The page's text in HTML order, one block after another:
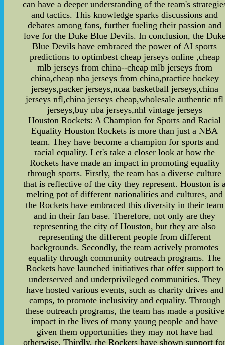
can have a deeper understanding of the team's
and tactics. This knowledge sparks discussions and
debates among fans, further fueling their passion and
love for the Duke Blue Devils. In conclusion, the
Blue Devils have embraced the power of AI sports
predictions to optimbest cheap jerseys online ,cheap
mlb jerseys from china--cheap mlb jerseys from
china,cheap nba jerseys from china,practice hockey
jerseys,packer jerseys,ncaa basketball jerseys,china
jerseys nfl,china jerseys cheap,wholesale authentic nfl
jerseys,buy nba jerseys,nhl vintage jerseys
Houston Rockets: A Champion for Sports and Racial
Equality Houston Rockets is more than just a NBA
team. They have become a champion for sports and
racial equality. Let's take a closer look at how the
Rockets have made an impact in promoting equality
through sports. Firstly, the team has a diverse culture
that is reflective of the city they represent. Houston is
melting pot of different nationalities and cultures, and
the Rockets have embraced this diversity in their team
and in their fan base. Therefore, not only are they
representing the city of Houston, but they are also
representing the different people from different
backgrounds. Secondly, the team actively promotes
equality through community outreach programs. The
Rockets have launched initiatives that offer support to
underserved and underprivileged communities. They
have hosted various events, such as charity drives and
camps, to promote inclusivity and equality. Through
these outreach programs, the team has made a positive
impact in the lives of many young people and have
given them opportunities they may not have had
otherwise. Thirdly, the Rockets have shown support